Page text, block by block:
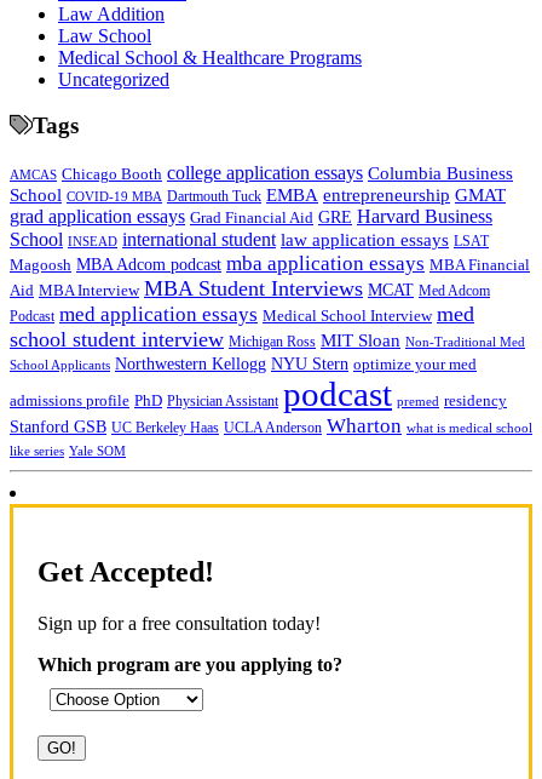
Law Addition
Law School
Medical School & Healthcare Programs
Uncategorized
Tags
AMCAS Chicago Booth college application essays Columbia Business
School COVID-19 MBA Dartmouth Tuck EMBA entrepreneurship GMAT
grad application essays Grad Financial Aid GRE Harvard Business
School INSEAD international student law application essays LSAT
Magoosh MBA Adcom podcast mba application essays MBA Financial
Aid MBA Interview MBA Student Interviews MCAT Med Adcom
Podcast med application essays Medical School Interview med
school student interview Michigan Ross MIT Sloan Non-Traditional Med
School Applicants Northwestern Kellogg NYU Stern optimize your med
admissions profile PhD Physician Assistant podcast premed residency
Stanford GSB UC Berkeley Haas UCLA Anderson Wharton what is medical school
like series Yale SOM
Get Accepted!
Sign up for a free consultation today!
Which program are you applying to?